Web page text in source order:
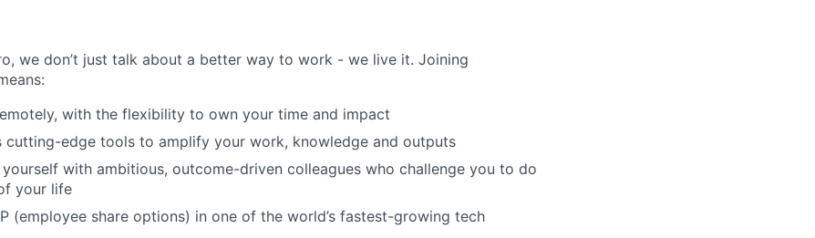
we don’t just talk about a better way to work - we live it. Joining
with the flexibility to own your time and impact
cutting-edge tools to amplify your work, knowledge and outputs
yourself with ambitious, outcome-driven colleagues who challenge you to do
your life
(employee share options) in one of the world’s fastest-growing tech